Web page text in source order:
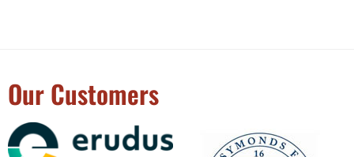
Our Customers